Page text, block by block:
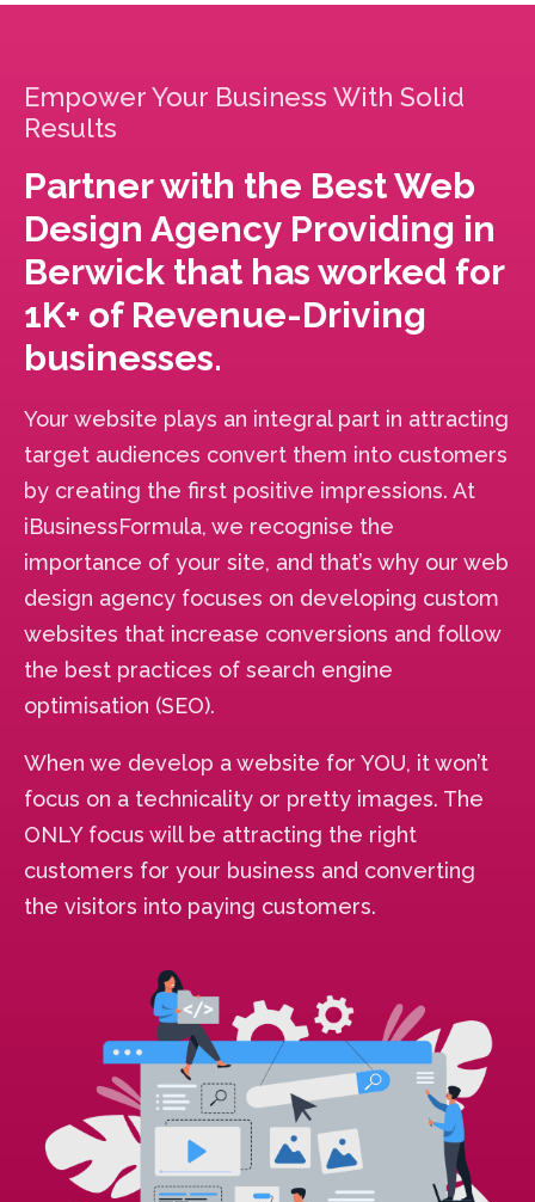
Empower Your Business With Solid
Results
Partner with the Best Web
Design Agency Providing in
Berwick that has worked for
1K+ of Revenue-Driving
businesses.
Your website plays an integral part in attracting
target audiences convert them into customers
by creating the first positive impressions. At
iBusinessFormula, we recognise the
importance of your site, and that’s why our web
design agency focuses on developing custom
websites that increase conversions and follow
the best practices of search engine
optimisation (SEO).
When we develop a website for YOU, it won’t
focus on a technicality or pretty images. The
ONLY focus will be attracting the right
customers for your business and converting
the visitors into paying customers.